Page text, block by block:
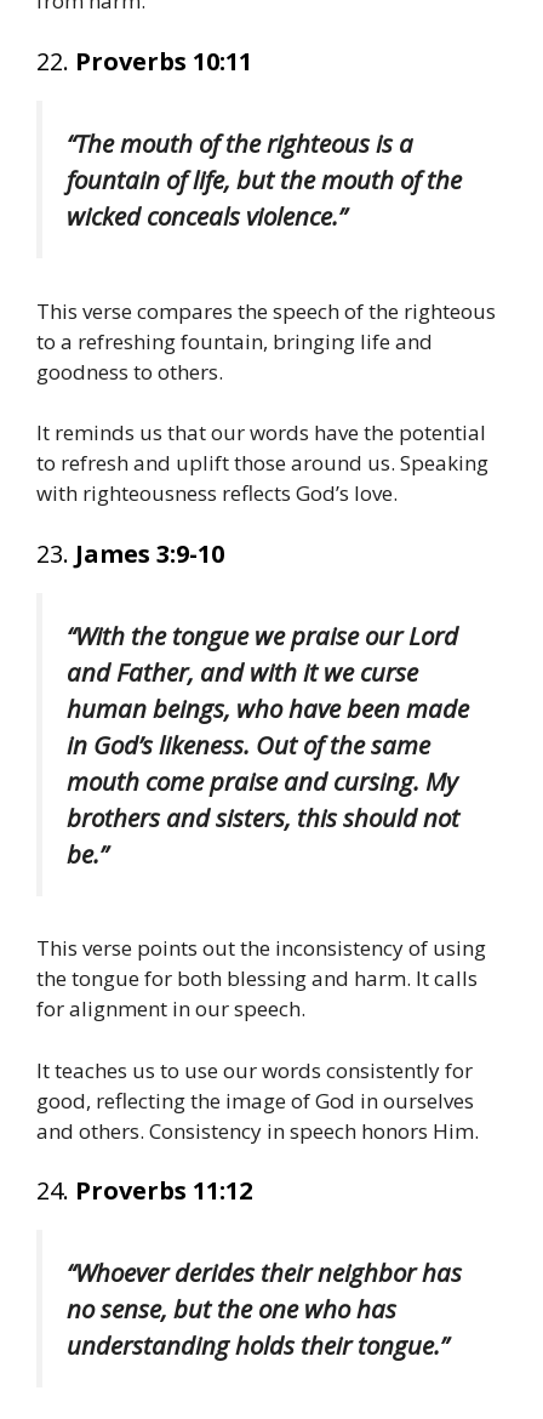
22. Proverbs 10:11
“The mouth of the righteous is a
fountain of life, but the mouth of the
wicked conceals violence.”
This verse compares the speech of the righteous
to a refreshing fountain, bringing life and
goodness to others.
It reminds us that our words have the potential
to refresh and uplift those around us. Speaking
with righteousness reflects God’s love.
23. James 3:9-10
“With the tongue we praise our Lord
and Father, and with it we curse
human beings, who have been made
in God’s likeness. Out of the same
mouth come praise and cursing. My
brothers and sisters, this should not
be.”
This verse points out the inconsistency of using
the tongue for both blessing and harm. It calls
for alignment in our speech.
It teaches us to use our words consistently for
good, reflecting the image of God in ourselves
and others. Consistency in speech honors Him.
24. Proverbs 11:12
“Whoever derides their neighbor has
no sense, but the one who has
understanding holds their tongue.”